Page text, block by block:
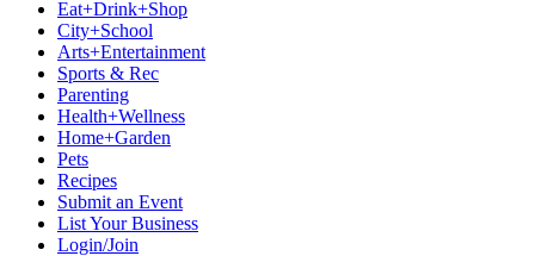
Eat+Drink+Shop
City+School
Arts+Entertainment
Sports & Rec
Parenting
Health+Wellness
Home+Garden
Pets
Recipes
Submit an Event
List Your Business
Login/Join